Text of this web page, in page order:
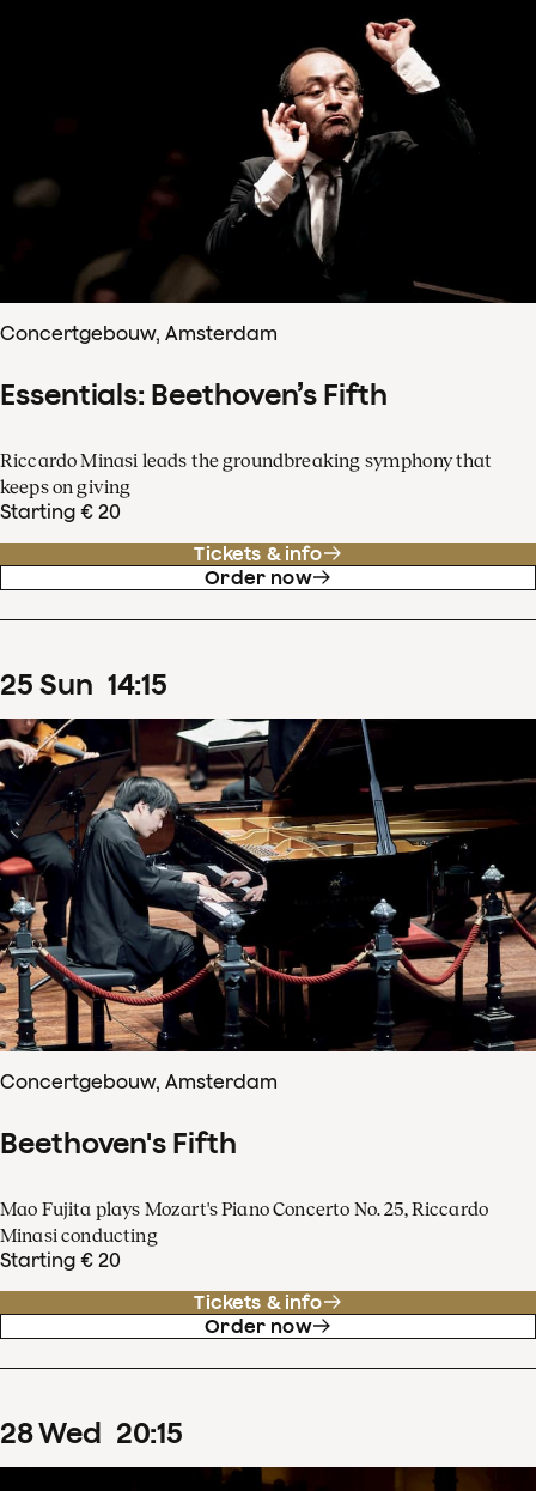
Concertgebouw, Amsterdam
Essentials: Beethoven’s Fifth
Riccardo Minasi leads the groundbreaking symphony that
keeps on giving
Starting € 20
Tickets & info
Order now
25 Sun 14:15
Concertgebouw, Amsterdam
Beethoven's Fifth
Mao Fujita plays Mozart's Piano Concerto No. 25, Riccardo
Minasi conducting
Starting € 20
Tickets & info
Order now
28Wed 20:15